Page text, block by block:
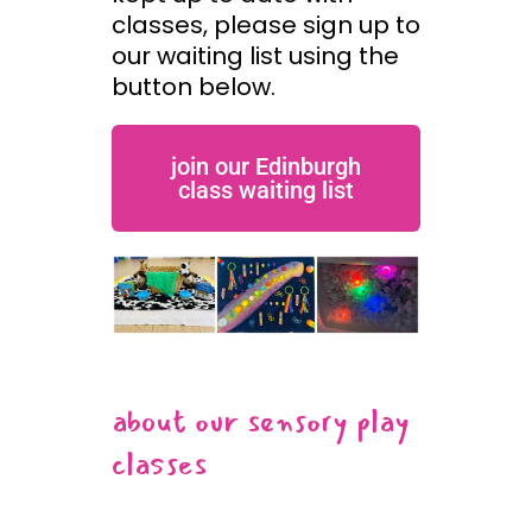
classes, please sign up to
our waiting list using the
button below.
join our Edinburgh
class waiting list
about our sensory play
classes